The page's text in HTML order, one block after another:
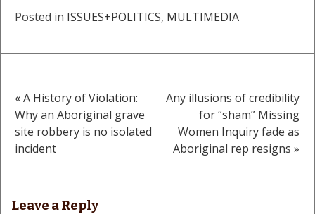
Posted in ISSUES+POLITICS, MULTIMEDIA
Post
navigation
« A History of Violation:
Why an Aboriginal grave
site robbery is no isolated
incident
Any illusions of credibility
for “sham” Missing
Women Inquiry fade as
Aboriginal rep resigns »
Leave a Reply